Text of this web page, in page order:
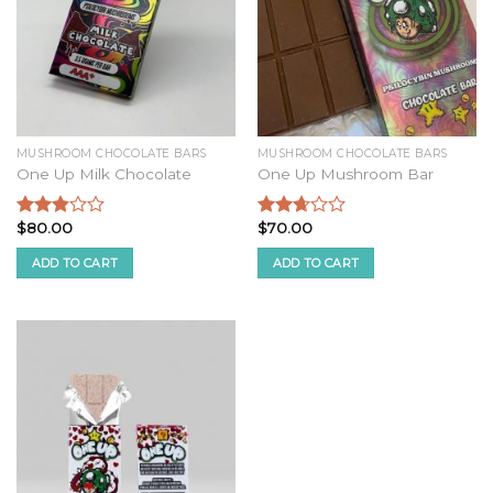
MUSHROOM CHOCOLATE BARS
One Up Milk Chocolate
Rated
2.68
out of
5
$80.00
ADD TO CART
MUSHROOM CHOCOLATE BARS
One Up Mushroom Bar
Rated
2.51
out of
5
$70.00
ADD TO CART